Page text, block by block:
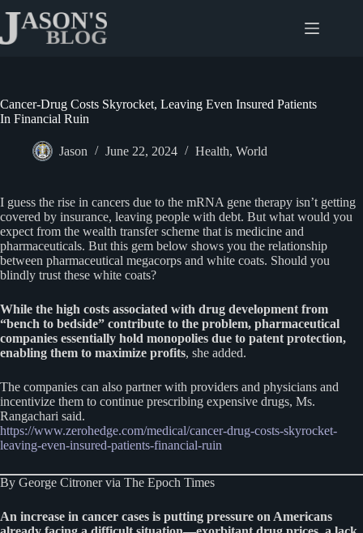
content
Cancer-Drug Costs Skyrocket, Leaving Even Insured Patients
In Financial Ruin
Jason June 22, 2024 Health, World
I guess the rise in cancers due to the mRNA gene therapy isn’t getting
covered by insurance, leaving people with debt. But what would you
expect from the wealth transfer scheme that is medicine and
pharmaceuticals. But this gem below shows you the relationship
between pharmaceutical megacorps and white coats. Should you
blindly trust these white coats?
While the high costs associated with drug development from
“bench to bedside” contribute to the problem, pharmaceutical
companies essentially hold monopolies due to patent protection,
enabling them to maximize profits, she added.
The companies can also partner with providers and physicians and
incentivize them to continue prescribing expensive drugs, Ms.
Rangachari said.
https://www.zerohedge.com/medical/cancer-drug-costs-skyrocket-
leaving-even-insured-patients-financial-ruin
By George Citroner via The Epoch Times
An increase in cancer cases is putting pressure on Americans